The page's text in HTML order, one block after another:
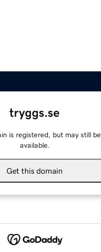
tryggs.se
is registered, but may still be
available.
Get this domain